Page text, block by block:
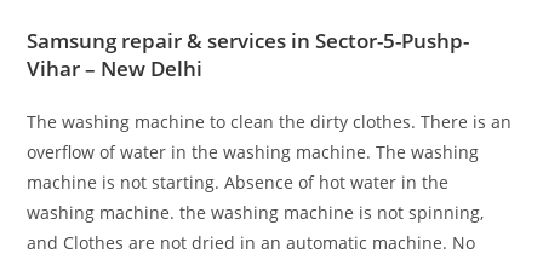
Samsung repair & services in Sector-5-Pushp-
Vihar – New Delhi
The washing machine to clean the dirty clothes. There is an
overflow of water in the washing machine. The washing
machine is not starting. Absence of hot water in the
washing machine. the washing machine is not spinning,
and Clothes are not dried in an automatic machine. No